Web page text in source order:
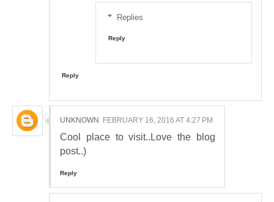
Replies
Reply
Reply
UNKNOWN FEBRUARY 16, 2016 AT 4:27 PM
Cool place to visit..Love the blog
post..)
Reply